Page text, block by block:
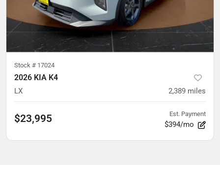
Stock # 17024
2026 KIA K4
LX 2,389 miles
$23,995 Est. Payment
$394/mo